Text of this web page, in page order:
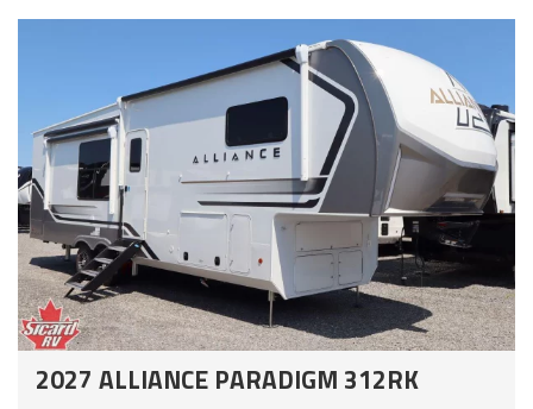
2027 ALLIANCE PARADIGM 312RK